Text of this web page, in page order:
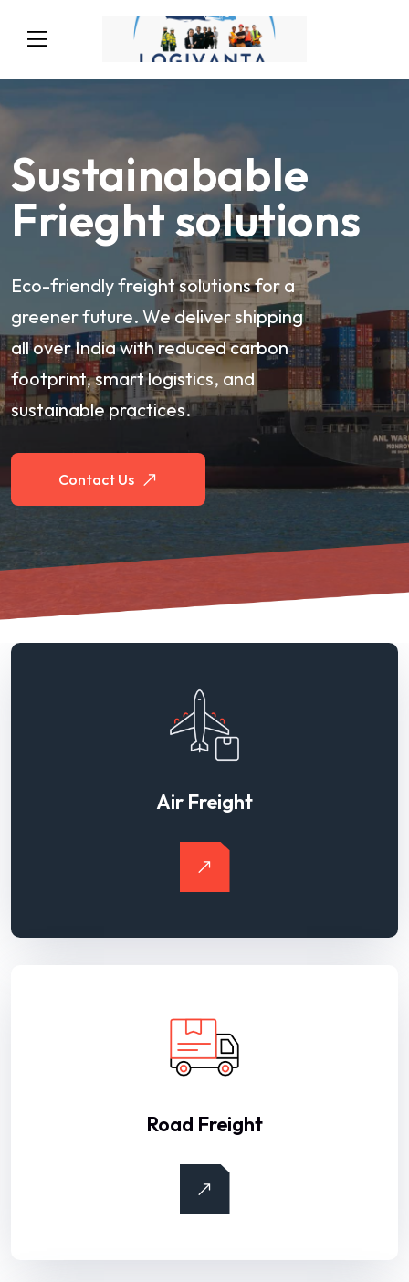
Sustainabable
Frieght solutions
Eco-friendly freight solutions for a
greener future. We deliver shipping
all over India with reduced carbon
footprint, smart logistics, and
sustainable practices.
Contact Us
Air Freight
Road Freight